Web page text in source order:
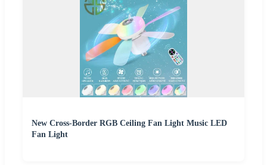
New Cross-Border RGB Ceiling Fan Light Music LED
Fan Light